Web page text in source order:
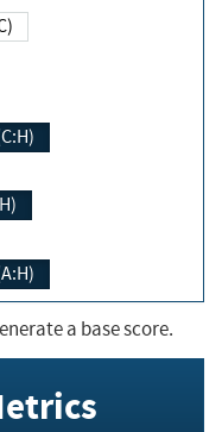
a base score.